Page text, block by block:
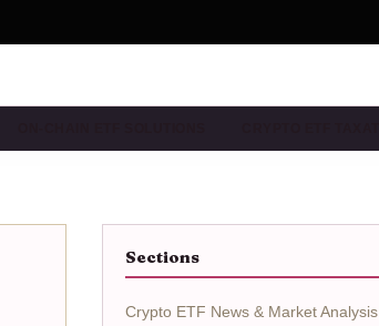
Sections
Crypto ETF News & Market Analysis